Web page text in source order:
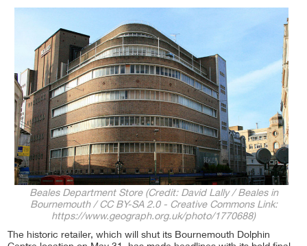
Beales Department Store (Credit: David Lally / Beales in
Bournemouth / CC BY-SA 2.0 - Creative Commons Link:
https://www.geograph.org.uk/photo/1770688)
The historic retailer, which will shut its Bournemouth Dolphin